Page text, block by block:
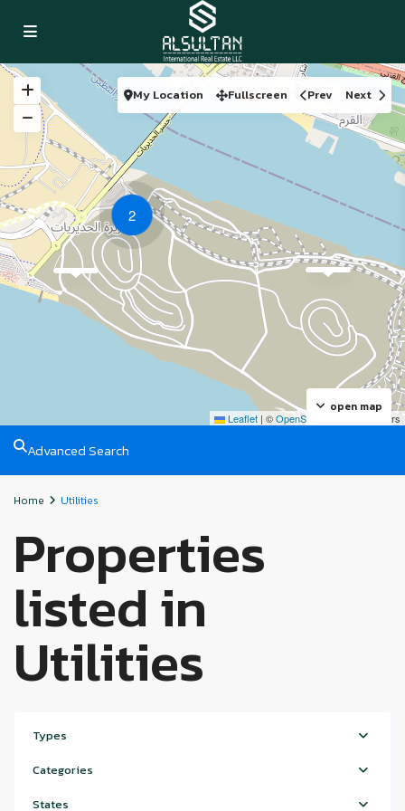
2
Leaflet | ©OpenStreetMap contributors
open map
My Location Fullscreen Prev Next
Advanced Search
Home Utilities
Properties
listed in
Utilities
Types
Categories
States